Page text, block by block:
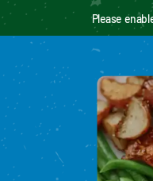
Please